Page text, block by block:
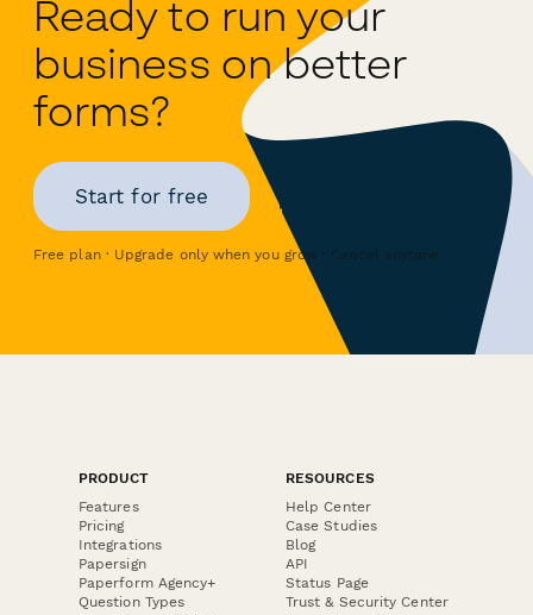
Ready to run your
business on better
forms?
Start for free
Free plan · Upgrade only when you grow · Cancel anytime
PRODUCT
Features
Pricing
Integrations
Papersign
Paperform Agency+
Question Types
RESOURCES
Help Center
Case Studies
Blog
API
Status Page
Trust & Security Center